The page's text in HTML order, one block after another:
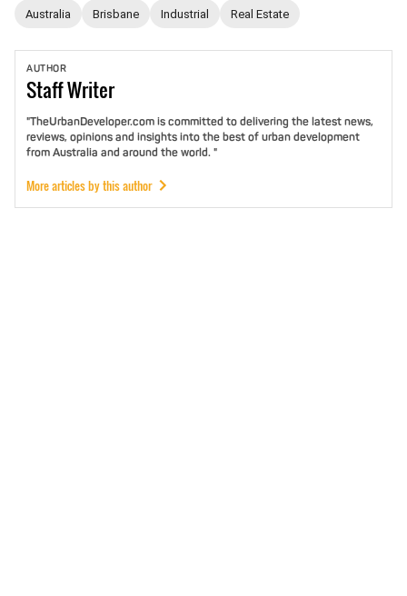
Australia Brisbane Industrial Real Estate
AUTHOR
StaffWriter
"TheUrbanDeveloper.com is committed to delivering the latest news,
reviews, opinions and insights into the best of urban development
from Australia and around the world. "
More articles by this author